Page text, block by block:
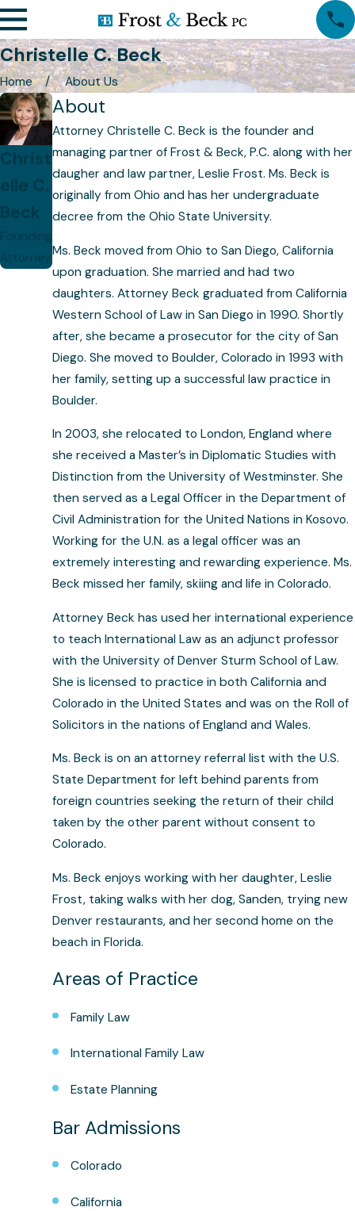
Christelle C. Beck
Home About Us
Christ
elle C.
Beck
Founding
Attorney
About
Attorney Christelle C. Beck is the founder and
managing partner of Frost & Beck, P.C. along with her
daugher and law partner, Leslie Frost. Ms. Beck is
originally from Ohio and has her undergraduate
decree from the Ohio State University.
Ms. Beck moved from Ohio to San Diego, California
upon graduation. She married and had two
daughters. Attorney Beck graduated from California
Western School of Law in San Diego in 1990. Shortly
after, she became a prosecutor for the city of San
Diego. She moved to Boulder, Colorado in 1993 with
her family, setting up a successful law practice in
Boulder.
In 2003, she relocated to London, England where
she received a Master’s in Diplomatic Studies with
Distinction from the University of Westminster. She
then served as a Legal Officer in the Department of
Civil Administration for the United Nations in Kosovo.
Working for the U.N. as a legal officer was an
extremely interesting and rewarding experience. Ms.
Beck missed her family, skiing and life in Colorado.
Attorney Beck has used her international experience
to teach International Law as an adjunct professor
with the University of Denver Sturm School of Law.
She is licensed to practice in both California and
Colorado in the United States and was on the Roll of
Solicitors in the nations of England and Wales.
Ms. Beck is on an attorney referral list with the U.S.
State Department for left behind parents from
foreign countries seeking the return of their child
taken by the other parent without consent to
Colorado.
Ms. Beck enjoys working with her daughter, Leslie
Frost, taking walks with her dog, Sanden, trying new
Denver restaurants, and her second home on the
beach in Florida.
Areas of Practice
Family Law
International Family Law
Estate Planning
Bar Admissions
Colorado
California